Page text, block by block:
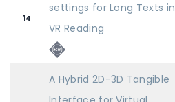
14
settings for Long Texts in
VR Reading
A Hybrid 2D-3D Tangible